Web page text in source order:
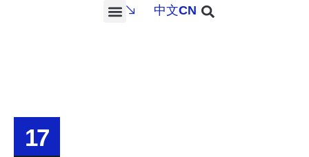
中文CN
17